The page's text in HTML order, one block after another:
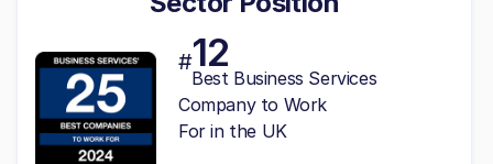
#12
Best Business Services
Company to Work
For in the UK